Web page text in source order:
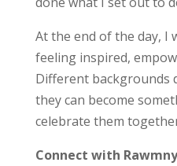
At the end of the day, I
feeling inspired,
Different backgrounds
they can become
celebrate them
Connect with